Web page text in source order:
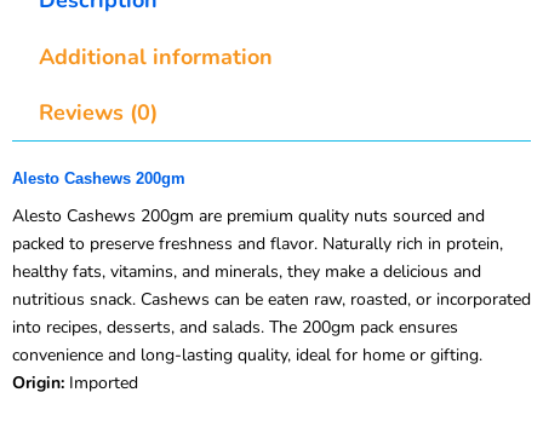
Additional information
Reviews (0)
Alesto Cashews 200gm
Alesto Cashews 200gm are premium quality nuts sourced and
packed to preserve freshness and flavor. Naturally rich in protein,
healthy fats, vitamins, and minerals, they make a delicious and
nutritious snack. Cashews can be eaten raw, roasted, or incorporated
into recipes, desserts, and salads. The 200gm pack ensures
convenience and long-lasting quality, ideal for home or gifting.
Origin: Imported